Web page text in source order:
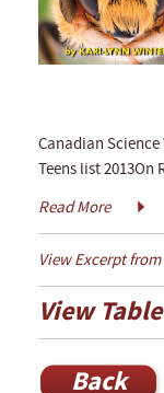
Canadian
Teens list 2013On
Read More
View Excerpt
View
Back